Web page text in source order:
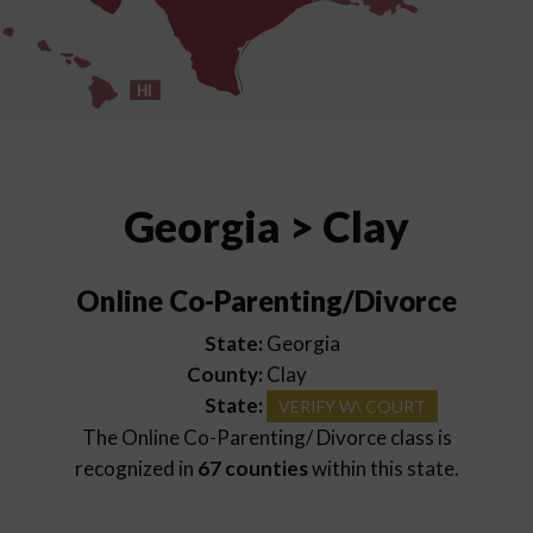
HI
Georgia > Clay
Online Co-Parenting/Divorce
State: Georgia
County: Clay
State:
VERIFY W\ COURT
The Online Co-Parenting/ Divorce class is
recognized in 67 countieswithin this state.